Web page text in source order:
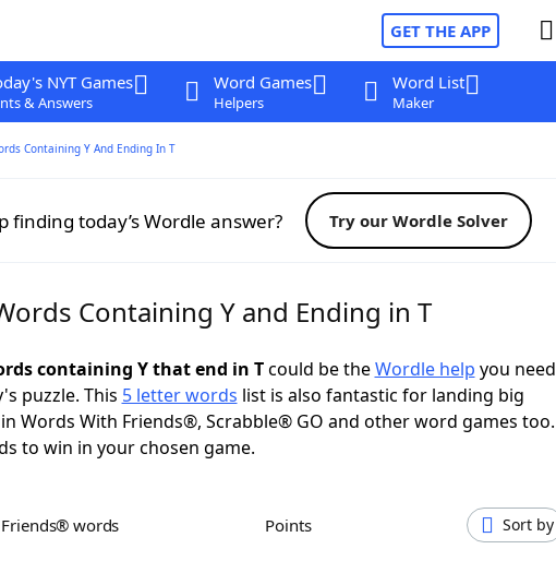
GET THE APP
NYT Games
& Answers
Word Games
Helpers
Word List
Maker
Containing Y And Ending In T
finding today’s Wordle answer? Try our Wordle Solver
Containing Y and Ending in T
containing Y that end in Tcould be theWordle help you need
puzzle. This 5 letter words list is also fantastic for landing big
Words With Friends®, Scrabble® GO and other word games too.
to win in your chosen game.
Friends® words Points Sort by